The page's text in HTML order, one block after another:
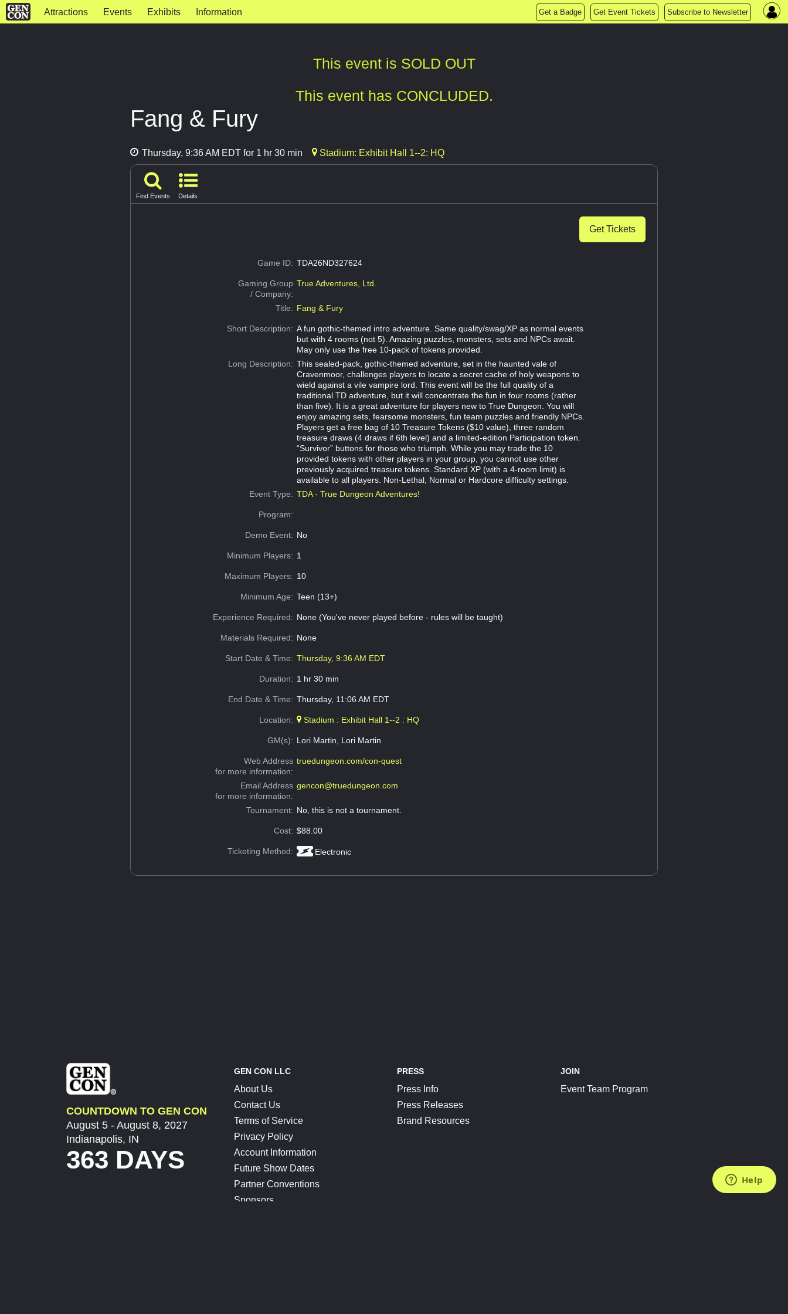
Attractions Events Exhibits Information Get a Badge Get Event Tickets Subscribe to Newsletter
This event is SOLD OUT
This event has CONCLUDED.
Fang & Fury
Thursday, 9:36 AM EDT for 1 hr 30 min Stadium: Exhibit Hall 1--2: HQ
Find Events Details
Get Tickets
Game ID: TDA26ND327624
Gaming Group
/ Company:
True Adventures, Ltd.
Title: Fang & Fury
Short Description: A fun gothic-themed intro adventure. Same quality/swag/XP as normal events
but with 4 rooms (not 5). Amazing puzzles, monsters, sets and NPCs await.
May only use the free 10-pack of tokens provided.
Long Description: This sealed-pack, gothic-themed adventure, set in the haunted vale of
Cravenmoor, challenges players to locate a secret cache of holy weapons to
wield against a vile vampire lord. This event will be the full quality of a
traditional TD adventure, but it will concentrate the fun in four rooms (rather
than five). It is a great adventure for players new to True Dungeon. You will
enjoy amazing sets, fearsome monsters, fun team puzzles and friendly NPCs.
Players get a free bag of 10 Treasure Tokens ($10 value), three random
treasure draws (4 draws if 6th level) and a limited-edition Participation token.
“Survivor” buttons for those who triumph. While you may trade the 10
provided tokens with other players in your group, you cannot use other
previously acquired treasure tokens. Standard XP (with a 4-room limit) is
available to all players. Non-Lethal, Normal or Hardcore difficulty settings.
Event Type: TDA - True Dungeon Adventures!
Program:
Demo Event: No
Minimum Players: 1
Maximum Players: 10
Minimum Age: Teen (13+)
Experience Required: None (You've never played before - rules will be taught)
Materials Required: None
Start Date & Time: Thursday, 9:36 AM EDT
Duration: 1 hr 30 min
End Date & Time: Thursday, 11:06 AM EDT
Location: Stadium : Exhibit Hall 1--2 : HQ
GM(s): Lori Martin, Lori Martin
Web Address
for more information:
truedungeon.com/con-quest
Email Address
for more information:
gencon@truedungeon.com
Tournament: No, this is not a tournament.
Cost: $88.00
Ticketing Method: Electronic
COUNTDOWN TO GEN CON
August 5 - August 8, 2027
Indianapolis, IN
363 DAYS
GEN CON LLC
About Us
Contact Us
Terms of Service
Privacy Policy
Account Information
Future Show Dates
Partner Conventions
Sponsors
PRESS
Press Info
Press Releases
Brand Resources
JOIN
Event Team Program